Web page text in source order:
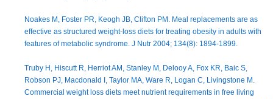
Noakes M, Foster PR, Keogh JB, Clifton PM. Meal replacements are as
effective as structured weight-loss diets for treating obesity in adults with
features of metabolic syndrome. J Nutr 2004; 134(8): 1894-1899.
Truby H, Hiscutt R, Herriot AM, Stanley M, Delooy A, Fox KR, Baic S,
Robson PJ, Macdonald I, Taylor MA, Ware R, Logan C, Livingstone M.
Commercial weight loss diets meet nutrient requirements in free living